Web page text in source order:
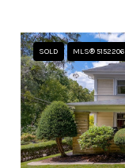
SOLD MLS® 5152206